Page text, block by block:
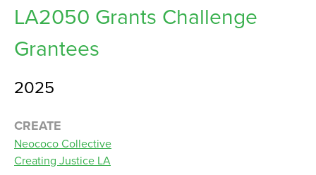
LA2050 Grants Challenge
Grantees
2025
CREATE
Neococo Collective
Creating Justice LA